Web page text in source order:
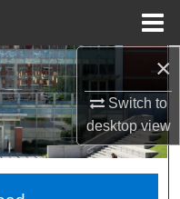
×
Switch to
desktopview